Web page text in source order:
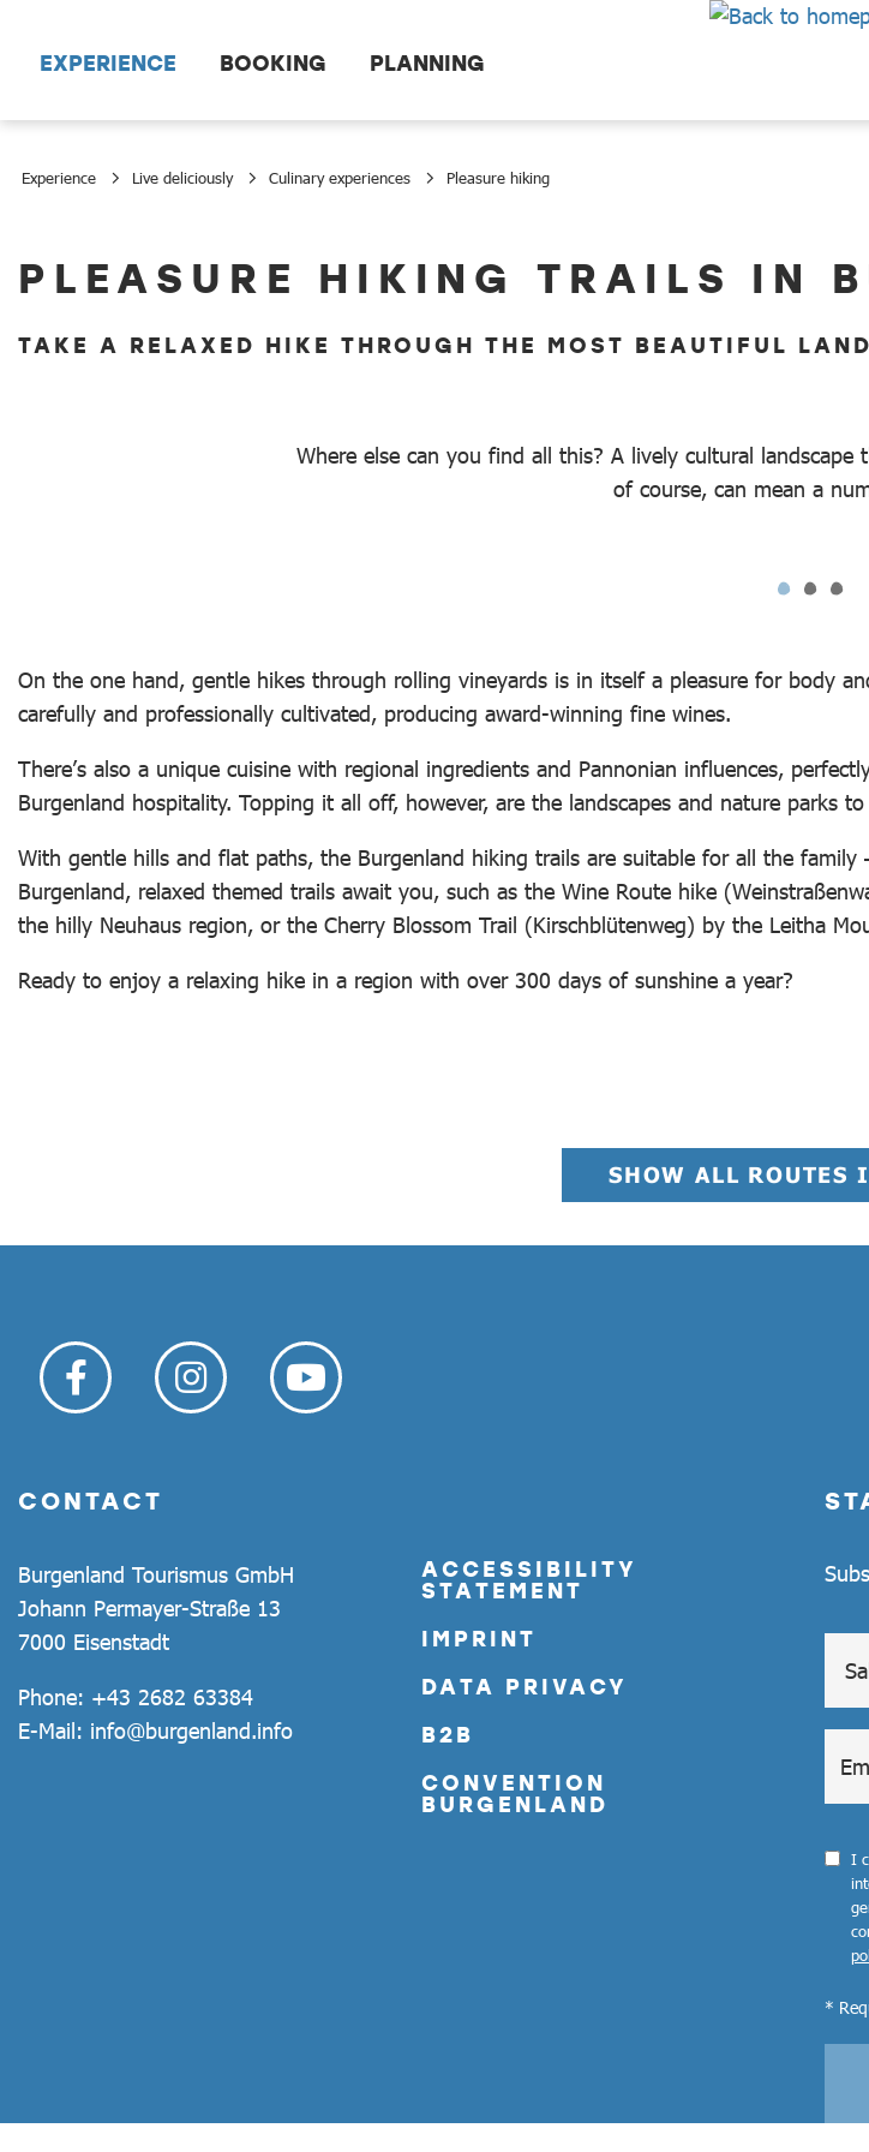
EXPERIENCE BOOKING PLANNING
Experience Live deliciously Culinary experiences Pleasure hiking
Pleasure hiking
PLEASURE HIKING TRAILS IN
TAKE A RELAXED HIKE THROUGH THE MOST BEAUTIFUL
Where else can you find all this? A lively cultural
of course, can mean a
On the one hand, gentle hikes through rolling vineyards is in itself a pleasure for body
carefully and professionally cultivated, producing award-winning fine wines.
There’s also a unique cuisine with regional ingredients and Pannonian influences,
Burgenland hospitality. Topping it all off, however, are the landscapes and nature parks
With gentle hills and flat paths, the Burgenland hiking trails are suitable for all the
Burgenland, relaxed themed trails await you, such as the Wine Route hike
the hilly Neuhaus region, or the Cherry Blossom Trail (Kirschblütenweg) by the Leitha
Ready to enjoy a relaxing hike in a region with over 300 days of sunshine a year?
SHOW ALL ROUTES
CONTACT
Burgenland Tourismus GmbH
Johann Permayer-Straße 13
7000 Eisenstadt
Phone: +43 2682 63384
E-Mail: info@burgenland.info
ACCESSIBILITY
STATEMENT
IMPRINT
DATA PRIVACY
B2B
CONVENTION
BURGENLAND
I
*